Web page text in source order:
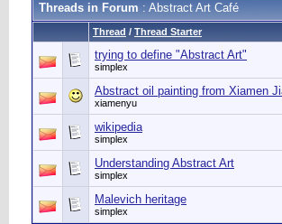
Threads in Forum : Abstract Art Café
Thread / Thread Starter
trying to define "Abstract Art"
simplex
Abstract oil painting from Xiamen
xiamenyu
wikipedia
simplex
Understanding Abstract Art
simplex
Malevich heritage
simplex